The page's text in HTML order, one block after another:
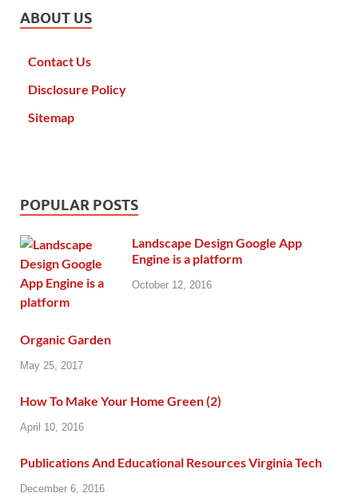
ABOUT US
Contact Us
Disclosure Policy
Sitemap
POPULAR POSTS
Landscape Design Google App
Engine is a platform
October 12, 2016
Organic Garden
May 25, 2017
How To Make Your Home Green (2)
April 10, 2016
Publications And Educational Resources Virginia Tech
December 6, 2016